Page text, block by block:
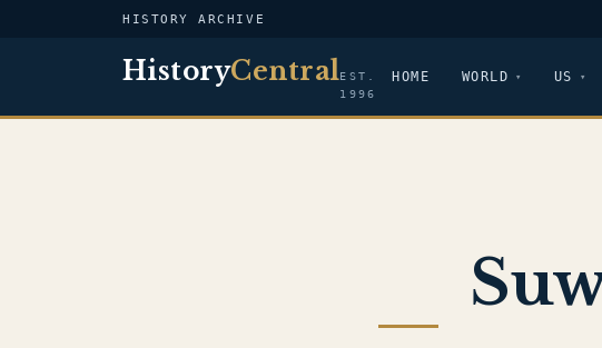
HISTORY ARCHIVE
HistoryCentralEST.
1996
HOME WORLD US